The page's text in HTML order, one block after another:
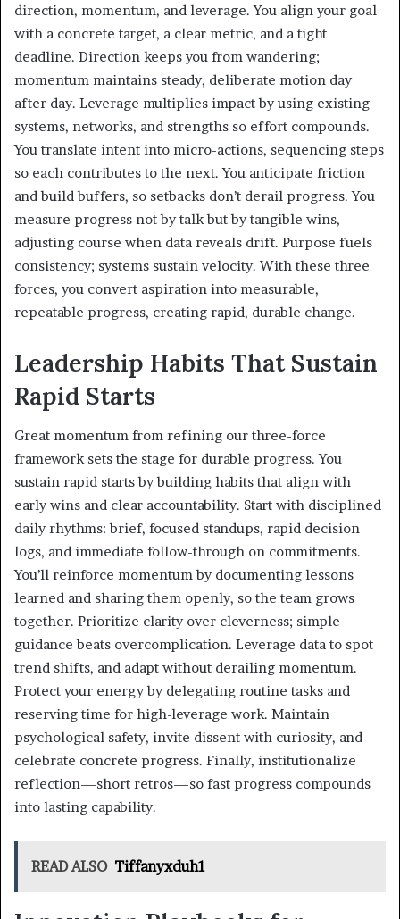
direction, momentum, and leverage. You align your goal
with a concrete target, a clear metric, and a tight
deadline. Direction keeps you from wandering;
momentum maintains steady, deliberate motion day
after day. Leverage multiplies impact by using existing
systems, networks, and strengths so effort compounds.
You translate intent into micro-actions, sequencing steps
so each contributes to the next. You anticipate friction
and build buffers, so setbacks don’t derail progress. You
measure progress not by talk but by tangible wins,
adjusting course when data reveals drift. Purpose fuels
consistency; systems sustain velocity. With these three
forces, you convert aspiration into measurable,
repeatable progress, creating rapid, durable change.
Leadership Habits That Sustain
Rapid Starts
Great momentum from refining our three-force
framework sets the stage for durable progress. You
sustain rapid starts by building habits that align with
early wins and clear accountability. Start with disciplined
daily rhythms: brief, focused standups, rapid decision
logs, and immediate follow-through on commitments.
You’ll reinforce momentum by documenting lessons
learned and sharing them openly, so the team grows
together. Prioritize clarity over cleverness; simple
guidance beats overcomplication. Leverage data to spot
trend shifts, and adapt without derailing momentum.
Protect your energy by delegating routine tasks and
reserving time for high-leverage work. Maintain
psychological safety, invite dissent with curiosity, and
celebrate concrete progress. Finally, institutionalize
reflection—short retros—so fast progress compounds
into lasting capability.
READ ALSO Tiffanyxduh1